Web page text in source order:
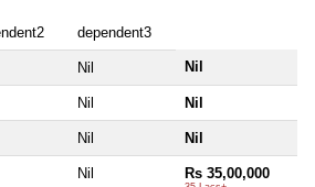
dependent3
Nil Nil
Nil Nil
Nil Nil
Nil Rs 35,00,000